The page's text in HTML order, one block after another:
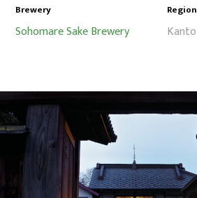
Brewery
Sohomare Sake Brewery
Region
Kanto